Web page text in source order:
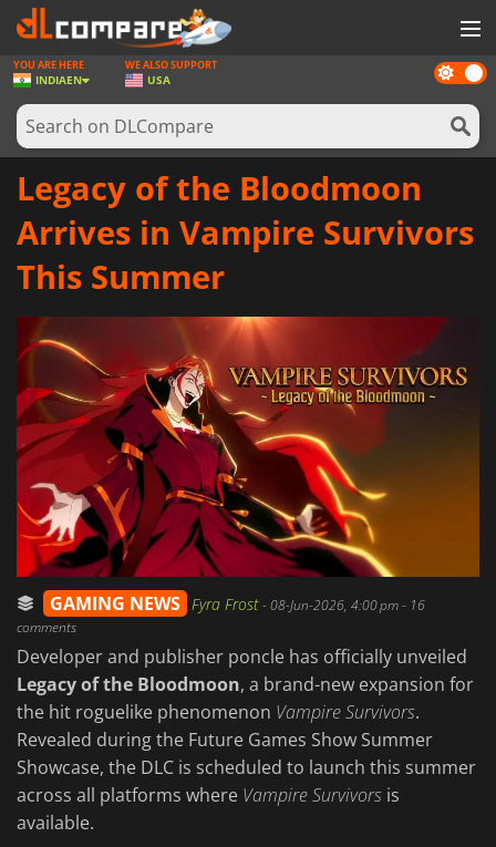
GAMES
GAME CARDS
SOFTWARE
REWARDS
Dark
mode
YOU ARE HERE
INDIAEN
WE ALSO SUPPORT
USA
Legacy of the Bloodmoon
Arrives in Vampire Survivors
This Summer
GAMING NEWS Fyra Frost-08-Jun-2026, 4:00 pm- 16
comments
Developer and publisher poncle has officially unveiled
Legacy of the Bloodmoon, a brand-new expansion for
the hit roguelike phenomenon Vampire Survivors.
Revealed during the Future Games Show Summer
Showcase, the DLC is scheduled to launch this summer
across all platforms where Vampire Survivors is
available.